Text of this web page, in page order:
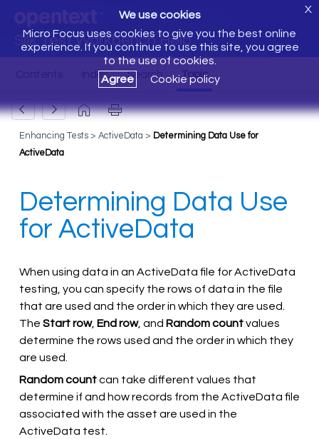
Silk Test Workbench Help
We use cookies
Micro Focus uses cookies to give you the best online
experience. If you continue to use this site, you agree
to the use of cookies.
Agree
Cookie policy
X